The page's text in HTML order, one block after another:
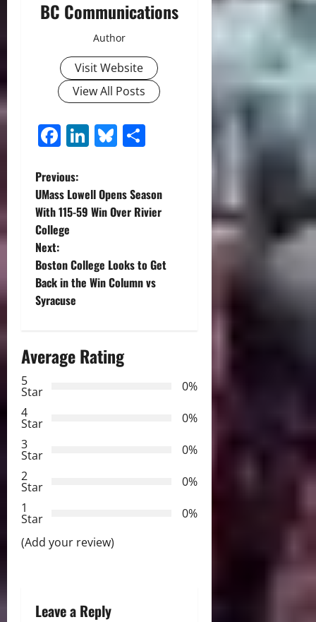
BC Communications
Author
Visit Website
View All Posts
Facebook
LinkedIn
Bluesky
P
o
s
t
n
v
i
g
a
t
o
Previous:
UMass Lowell Opens Season
With 115-59 Win Over Rivier
College
Next:
Boston College Looks to Get
Back in the Win Column vs
Syracuse
Average Rating
5
Star
0%
4
Star
0%
3
Star
0%
2
Star
0%
1
Star
0%
(Add your review)
Leave a Reply